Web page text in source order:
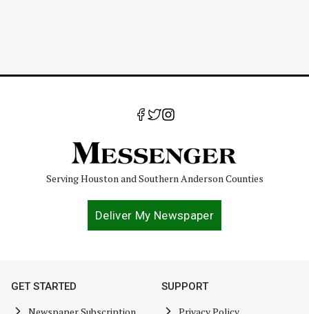
Serving Houston and Southern Anderson Counties
Deliver My Newspaper
GET STARTED SUPPORT